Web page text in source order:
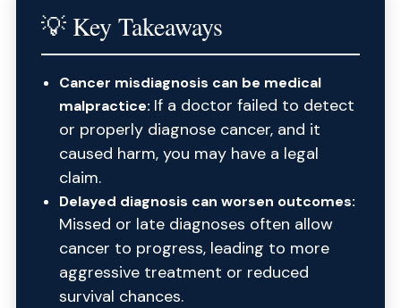
💡 Key Takeaways
Cancer misdiagnosis can be medical
malpractice: If a doctor failed to detect
or properly diagnose cancer, and it
caused harm, you may have a legal
claim.
Delayed diagnosis can worsen outcomes:
Missed or late diagnoses often allow
cancer to progress, leading to more
aggressive treatment or reduced
survival chances.